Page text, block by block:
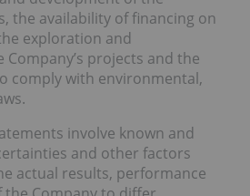
the availability of financing on
exploration and
projects and the
comply with environmental,
involve known and
and other factors
actual results, performance